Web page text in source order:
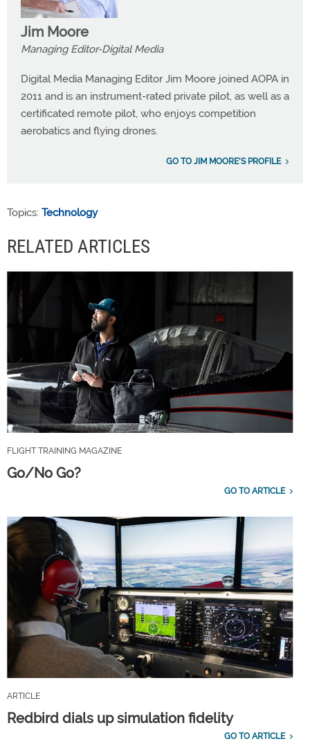
Jim Moore
Managing Editor-Digital Media
Digital Media Managing Editor Jim Moore joined AOPA in
2011 and is an instrument-rated private pilot, as well as a
certificated remote pilot, who enjoys competition
aerobatics and flying drones.
GO TO JIM MOORE'S PROFILE
Topics: Technology
RELATED ARTICLES
FLIGHT TRAINING MAGAZINE
Go/No Go?
GO TO ARTICLE
ARTICLE
Redbird dials up simulation fidelity
GO TO ARTICLE